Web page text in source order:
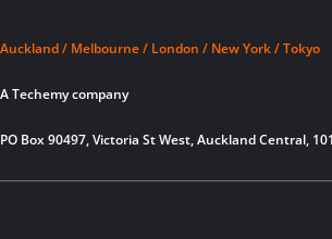
Auckland / Melbourne / London / New York / Tokyo
A Techemy company
PO Box 90497, Victoria St West, Auckland Central,